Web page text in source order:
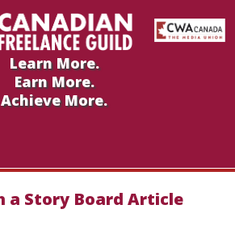
Learn More.
Earn More.
Achieve More.
a Story Board Article